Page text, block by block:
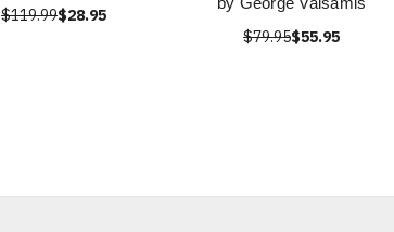
$119.99$28.95
$79.95$55.95